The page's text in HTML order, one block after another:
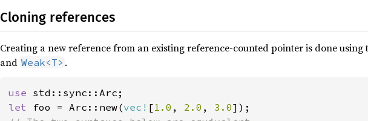
Cloning references
Creating a new reference from an existing reference-counted pointer is done using
and Weak<T> .
use
let foo = Arc::new(vec! [1.0 , 2.0 , 3.0